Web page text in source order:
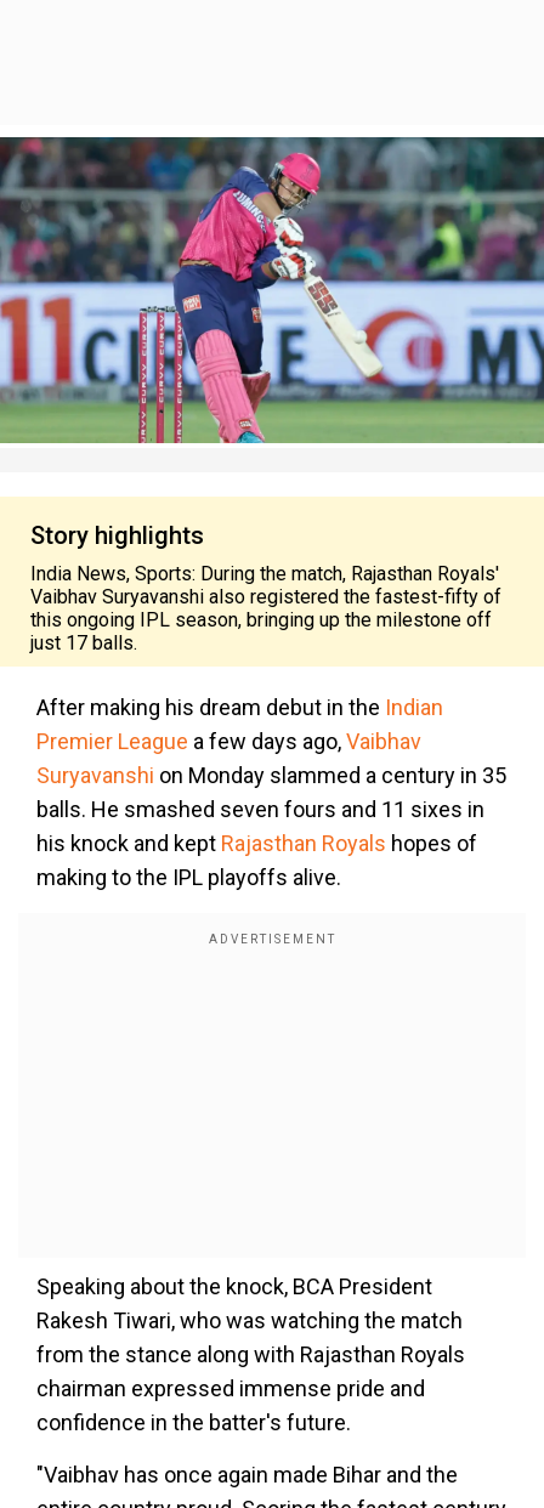
Story highlights
India News, Sports: During the match, Rajasthan Royals'
Vaibhav Suryavanshi also registered the fastest-fifty of
this ongoing IPL season, bringing up the milestone off
just 17 balls.
After making his dream debut in the Indian
Premier League a few days ago,Vaibhav
Suryavanshi on Monday slammed a century in 35
balls. He smashed seven fours and 11 sixes in
his knock and kept Rajasthan Royals hopes of
making to the IPL playoffs alive.
Speaking about the knock, BCA President
Rakesh Tiwari, who was watching the match
from the stance along with Rajasthan Royals
chairman expressed immense pride and
confidence in the batter's future.
"Vaibhav has once again made Bihar and the